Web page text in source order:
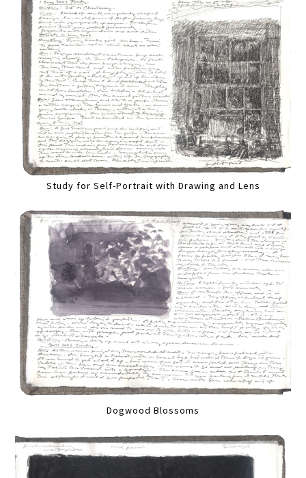
Study for Self-Portrait with Drawing and Lens
Dogwood Blossoms